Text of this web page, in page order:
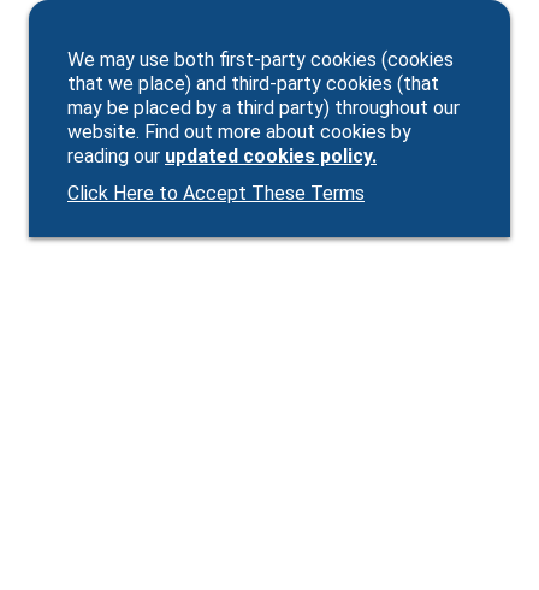
We may use both first-party cookies (cookies
that we place) and third-party cookies (that
may be placed by a third party) throughout our
website. Find out more about cookies by
reading our updated cookies policy.
Click Here to Accept These Terms